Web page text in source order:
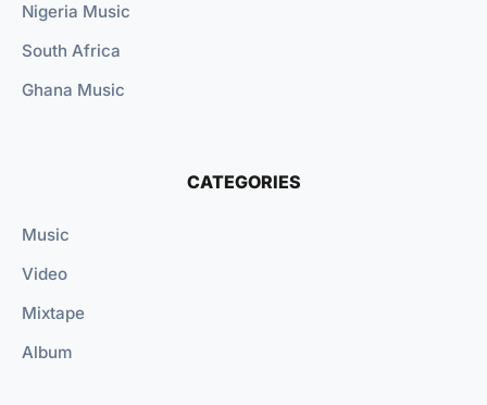
Nigeria Music
South Africa
Ghana Music
CATEGORIES
Music
Video
Mixtape
Album